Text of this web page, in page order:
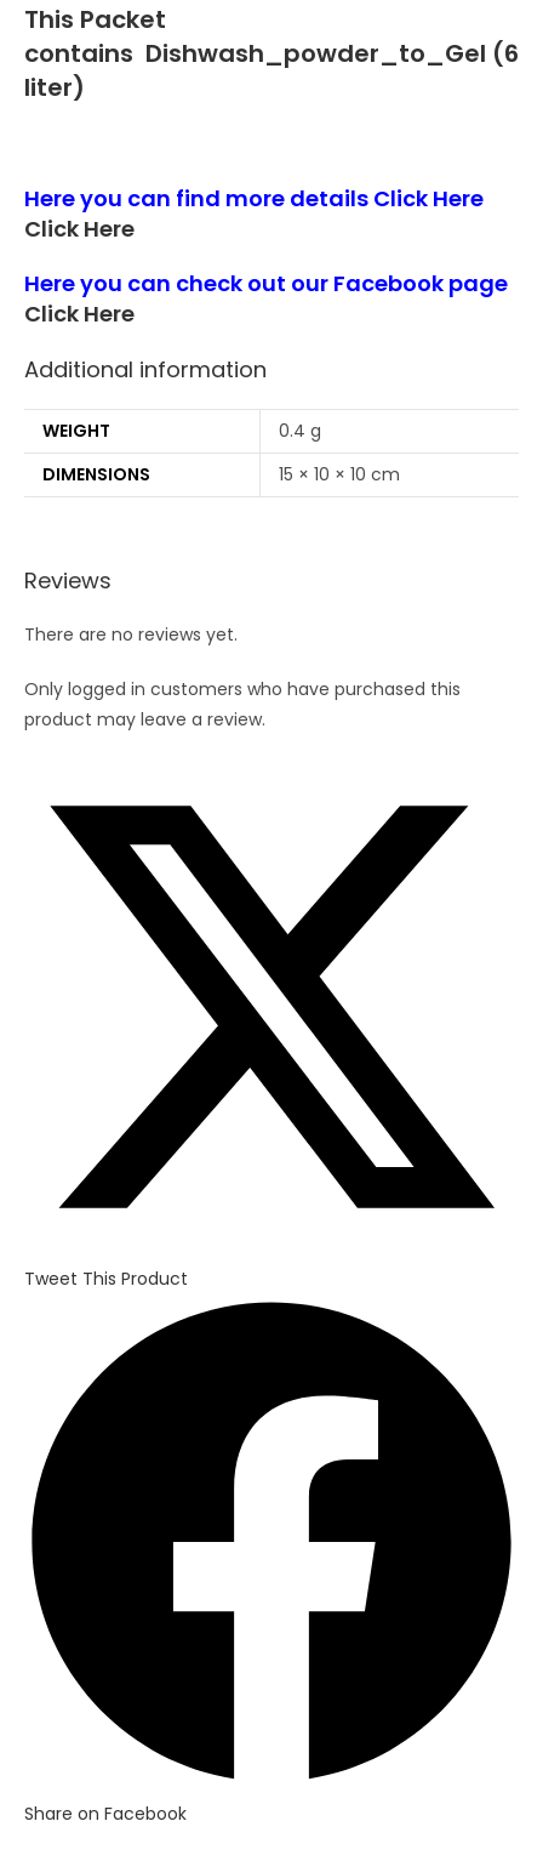
This Packet
contains Dishwash_powder_to_Gel (6
liter)
Here you can find more details Click Here
Click Here
Here you can check out our Facebook page
Click Here
Additional information
WEIGHT
0.4 g
DIMENSIONS
15 × 10 × 10 cm
Reviews
There are no reviews yet.
Only logged in customers who have purchased this
product may leave a review.
Tweet This Product
window
Share on Facebook